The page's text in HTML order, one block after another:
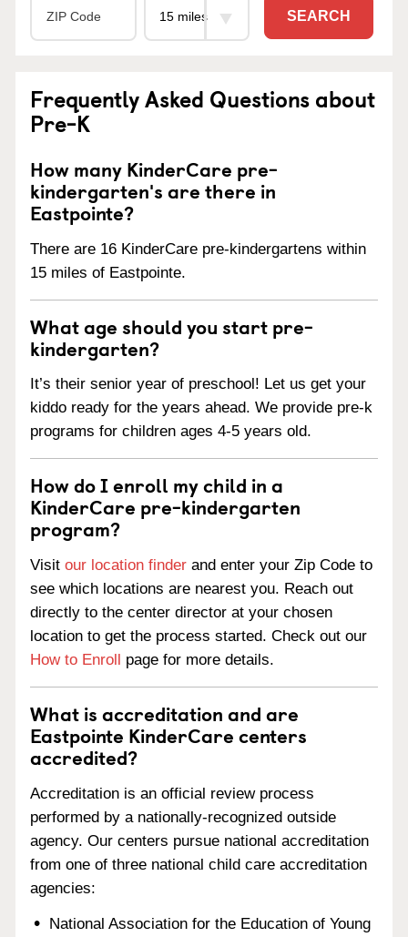
SEARCH
Frequently Asked Questions about
Pre-K
How many KinderCare pre-
kindergarten's are there in
Eastpointe?
There are 16 KinderCare pre-kindergartens within
15 miles of Eastpointe.
What age should you start pre-
kindergarten?
It’s their senior year of preschool! Let us get your
kiddo ready for the years ahead. We provide pre-k
programs for children ages 4-5 years old.
How do I enroll my child in a
KinderCare pre-kindergarten
program?
Visit our location finder and enter your Zip Code to
see which locations are nearest you. Reach out
directly to the center director at your chosen
location to get the process started. Check out our
How to Enroll page for more details.
What is accreditation and are
Eastpointe KinderCare centers
accredited?
Accreditation is an official review process
performed by a nationally-recognized outside
agency. Our centers pursue national accreditation
from one of three national child care accreditation
agencies:
National Association for the Education of Young